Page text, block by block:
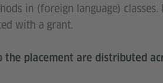
in (foreign language) classes.
with a grant.
placement are distributed